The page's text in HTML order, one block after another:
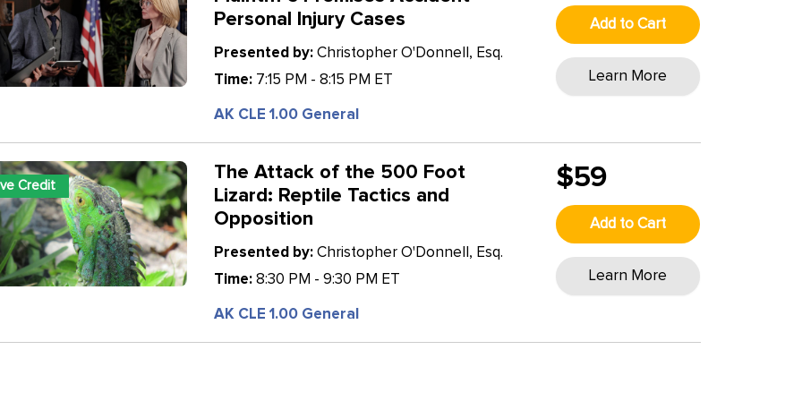
Personal Injury Cases
Presented by:Christopher O'Donnell, Esq.
Time:7:15 PM - 8:15 PM ET
AK CLE 1.00 General
Add to Cart
Learn More
Credit
The Attack of the 500 Foot
Lizard: Reptile Tactics and
Opposition
Presented by:Christopher O'Donnell, Esq.
Time:8:30 PM - 9:30 PM ET
AK CLE 1.00 General
$59
Add to Cart
Learn More